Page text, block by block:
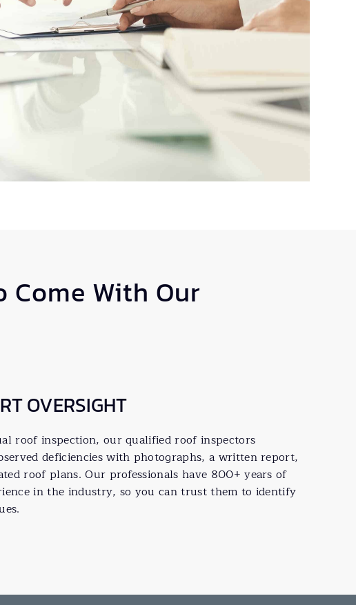
Come With Our
OVERSIGHT
roof inspection, our qualified roof inspectors
deficiencies with photographs, a written report,
roof plans. Our professionals have 800+ years of
in the industry, so you can trust them to identify